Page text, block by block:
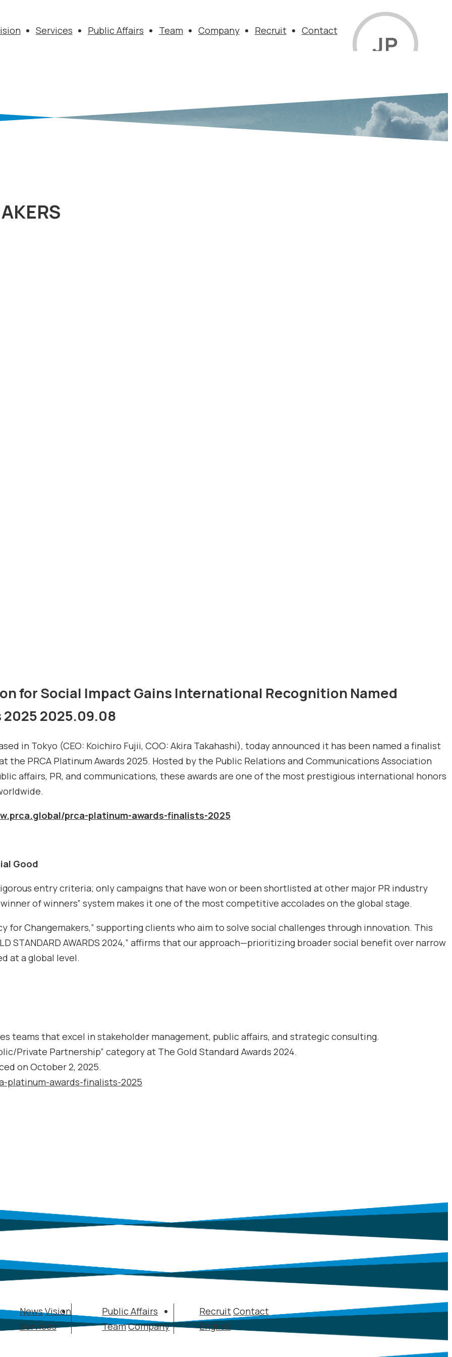
Services Public Affairs Team Company Recruit Contact
for Social Impact Gains International Recognition Named
20252025.09.08
in Tokyo (CEO: Koichiro Fujii, COO: Akira Takahashi), today announced it has been named a finalist
the PRCA Platinum Awards 2025. Hosted by the Public Relations and Communications Association
affairs, PR, and communications, these awards are one of the most prestigious international honors
prca-platinum-awards-finalists-2025
Good
entry criteria; only campaigns that have won or been shortlisted at other major PR industry
of winners” system makes it one of the most competitive accolades on the global stage.
for Changemakers,” supporting clients who aim to solve social challenges through innovation. This
STANDARD AWARDS 2024,” affirms that our approach—prioritizing broader social benefit over narrow
at a global level.
teams that excel in stakeholder management, public affairs, and strategic consulting.
Private Partnership” category at The Gold Standard Awards 2024.
on October 2, 2025.
platinum-awards-finalists-2025
NewsVision
Services
Public Affairs
TeamCompany
RecruitContact
English